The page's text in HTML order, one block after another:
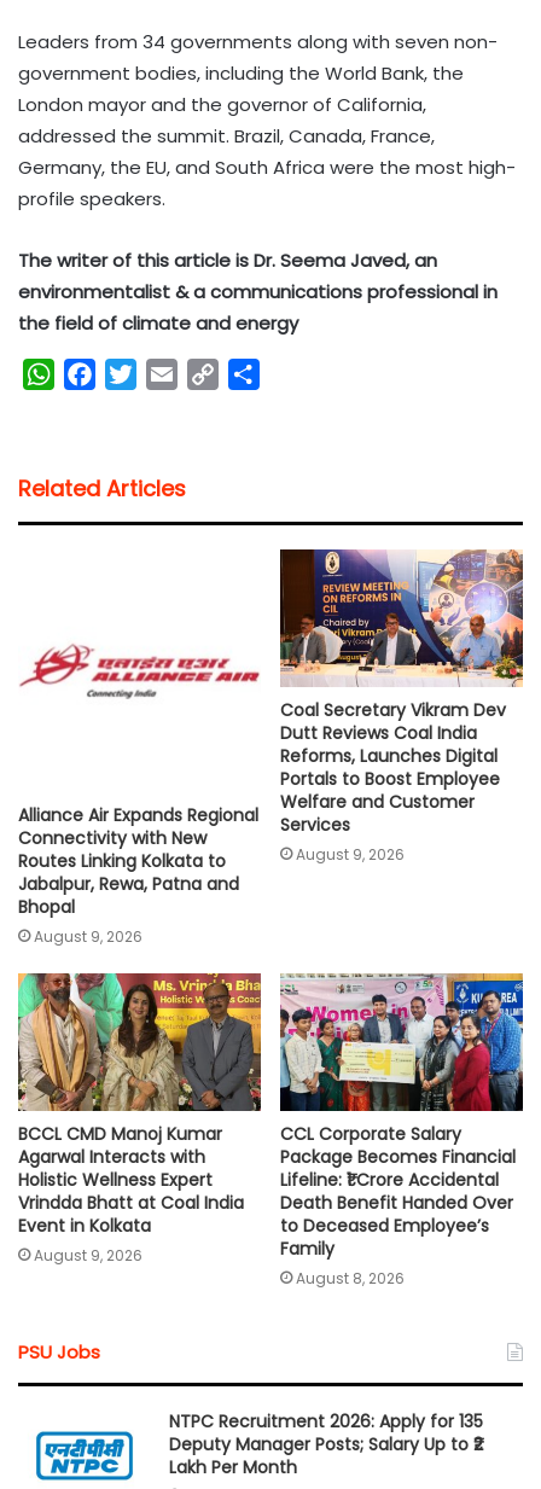
Leaders from 34 governments along with seven non-
government bodies, including the World Bank, the
London mayor and the governor of California,
addressed the summit. Brazil, Canada, France,
Germany, the EU, and South Africa were the most high-
profile speakers.
The writer of this article is Dr. Seema Javed, an
environmentalist & a communications professional in
the field of climate and energy
W
s
A
b
o
t
e
l
i
Related Articles
Alliance Air Expands Regional
Connectivity with New
Routes Linking Kolkata to
Jabalpur, Rewa, Patna and
Bhopal
August 9, 2026
Coal Secretary Vikram Dev
Dutt Reviews Coal India
Reforms, Launches Digital
Portals to Boost Employee
Welfare and Customer
Services
August 9, 2026
BCCL CMD Manoj Kumar
Agarwal Interacts with
Holistic Wellness Expert
Vrindda Bhatt at Coal India
Event in Kolkata
August 9, 2026
CCL Corporate Salary
Package Becomes Financial
Lifeline: ₹1 Crore Accidental
Death Benefit Handed Over
to Deceased Employee’s
Family
August 8, 2026
PSU Jobs
NTPC Recruitment 2026: Apply for 135
Deputy Manager Posts; Salary Up to ₹2
Lakh Per Month